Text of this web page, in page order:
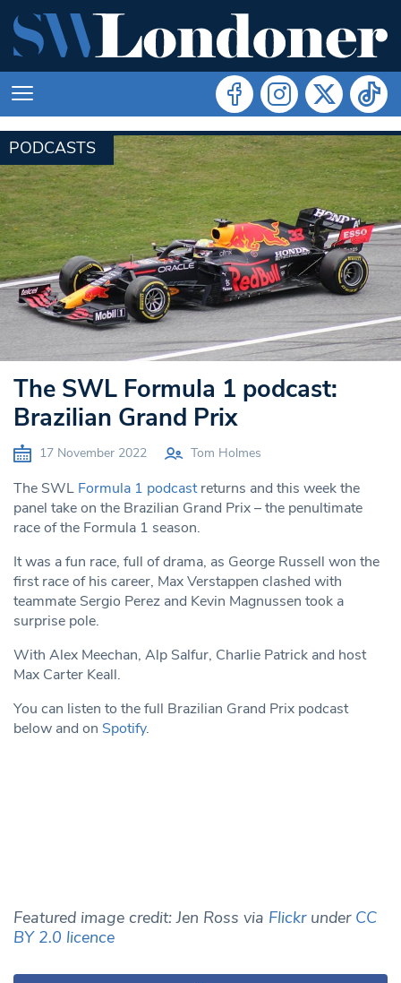
PODCASTS
The SWL Formula 1 podcast:
Brazilian Grand Prix
17 November 2022 Tom Holmes
The SWL Formula 1 podcastreturns and this week the
panel take on the Brazilian Grand Prix – the penultimate
race of the Formula 1 season.
It was a fun race, full of drama, as George Russell won the
first race of his career, Max Verstappen clashed with
teammate Sergio Perez and Kevin Magnussen took a
surprise pole.
With Alex Meechan, Alp Salfur, Charlie Patrick and host
Max Carter Keall.
You can listen to the full Brazilian Grand Prix podcast
below and on Spotify.
Featured image credit: Jen Ross via Flickrunder CC
BY 2.0 licence